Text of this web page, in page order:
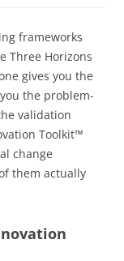
frameworks
Three Horizons
gives you the
the problem-
validation
Toolkit™
change
them actually